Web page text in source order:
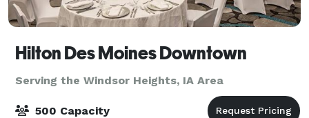
Hilton Des Moines Downtown
Serving the Windsor Heights, IA Area
500 Capacity